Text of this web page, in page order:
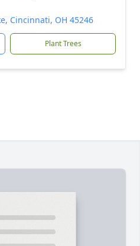
Cincinnati, OH 45246
Plant Trees